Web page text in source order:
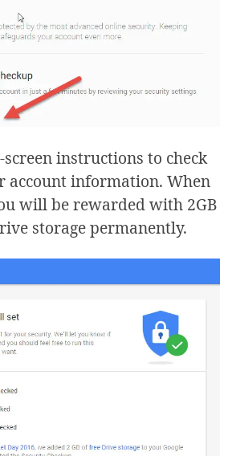
instructions to check
account information. When
will be rewarded with 2GB
storage permanently.